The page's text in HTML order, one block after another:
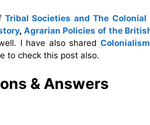
Tribal Societies and The Colonial
, Agrarian Policies of the
I have also shared
to check this post also.
& Answers